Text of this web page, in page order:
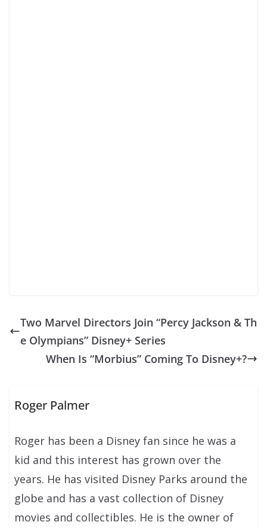
Two Marvel Directors Join “Percy Jackson & Th
e Olympians” Disney+ Series
When Is “Morbius” Coming To Disney+?
Roger Palmer
Roger has been a Disney fan since he was a
kid and this interest has grown over the
years. He has visited Disney Parks around the
globe and has a vast collection of Disney
movies and collectibles. He is the owner of